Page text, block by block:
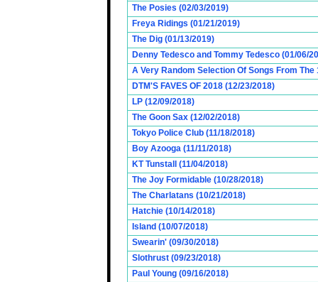
The Posies (02/03/2019)
Freya Ridings (01/21/2019)
The Dig (01/13/2019)
Denny Tedesco and Tommy Tedesco (01/06/
A Very Random Selection Of Songs From The
DTM'S FAVES OF 2018 (12/23/2018)
LP (12/09/2018)
The Goon Sax (12/02/2018)
Tokyo Police Club (11/18/2018)
Boy Azooga (11/11/2018)
KT Tunstall (11/04/2018)
The Joy Formidable (10/28/2018)
The Charlatans (10/21/2018)
Hatchie (10/14/2018)
Island (10/07/2018)
Swearin' (09/30/2018)
Slothrust (09/23/2018)
Paul Young (09/16/2018)